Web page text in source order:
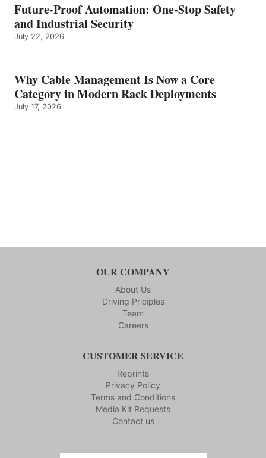
Future-Proof Automation: One-Stop Safety
and Industrial Security
July 22, 2026
Why Cable Management Is Now a Core
Category in Modern Rack Deployments
July 17, 2026
OUR COMPANY
About Us
Driving Priciples
Team
Careers
CUSTOMER SERVICE
Reprints
Privacy Policy
Terms and Conditions
Media Kit Requests
Contact us